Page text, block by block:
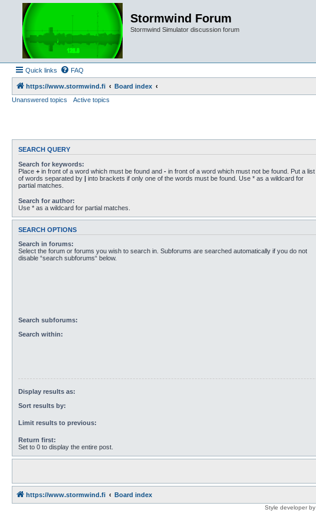
Stormwind Forum
Stormwind Simulator discussion forum
Quick links FAQ
https://www.stormwind.fi
Board index
Unanswered topics
Active topics
SEARCH QUERY
Search for keywords:
Place + in front of a word which must be found and - in front of a word which must not be found. Put a list
of words separated by | into brackets if only one of the words must be found. Use * as a wildcard for
partial matches.
Search for author:
Use * as a wildcard for partial matches.
SEARCH OPTIONS
Search in forums:
Select the forum or forums you wish to search in. Subforums are searched automatically if you do not
disable “search subforums“ below.
Search subforums:
Search within:
Display results as:
Sort results by:
Limit results to previous:
Return first:
Set to 0 to display the entire post.
https://www.stormwind.fi Board index
Style developer by